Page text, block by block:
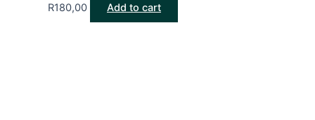
R180,00 Add to cart